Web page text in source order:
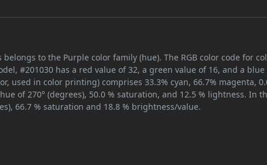
belongs to the Purple color family (hue). The RGB color code for
#201030 has a red value of 32, a green value of 16, and a blue
used in color printing) comprises 33.3% cyan, 66.7% magenta,
of 270° (degrees), 50.0 % saturation, and 12.5 % lightness. In
66.7 % saturation and 18.8 % brightness/value.